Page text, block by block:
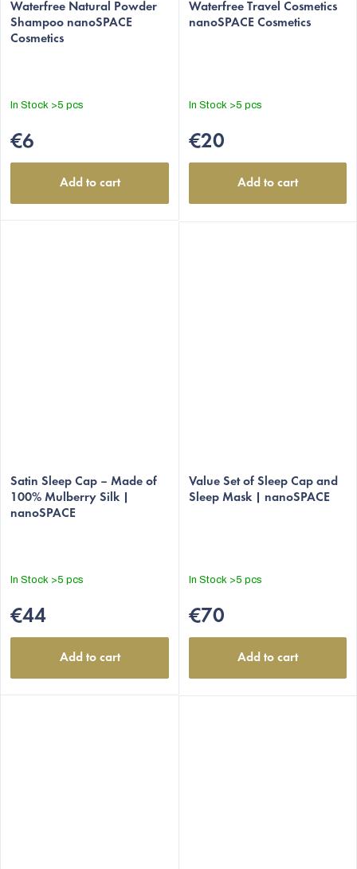
Waterfree Natural Powder
Shampoo nanoSPACE
Cosmetics
In Stock >5 pcs
€6
Add to cart
Waterfree Travel Cosmetics
nanoSPACE Cosmetics
In Stock >5 pcs
€20
Add to cart
Satin Sleep Cap – Made of
100% Mulberry Silk |
nanoSPACE
In Stock >5 pcs
€44
Add to cart
Value Set of Sleep Cap and
Sleep Mask | nanoSPACE
In Stock >5 pcs
€70
Add to cart